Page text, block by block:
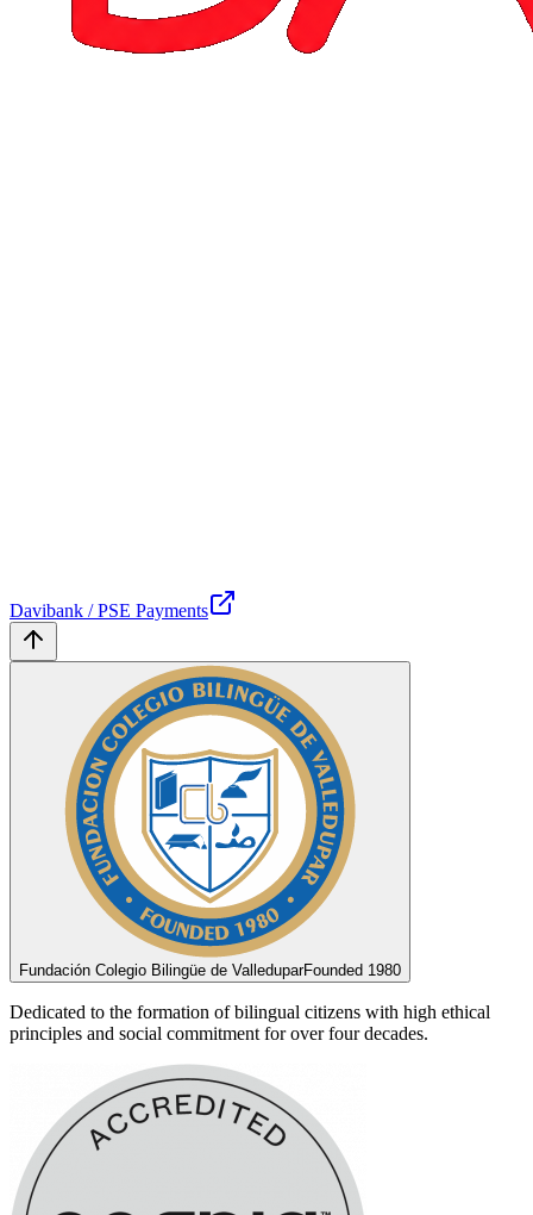
Davibank / PSE Payments
Fundación Colegio Bilingüe de ValleduparFounded 1980
Dedicated to the formation of bilingual citizens with high ethical
principles and social commitment for over four decades.